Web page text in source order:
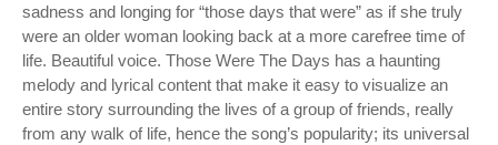
sadness and longing for “those days that were” as if she truly
were an older woman looking back at a more carefree time of
life. Beautiful voice. Those Were The Days has a haunting
melody and lyrical content that make it easy to visualize an
entire story surrounding the lives of a group of friends, really
from any walk of life, hence the song’s popularity; its universal